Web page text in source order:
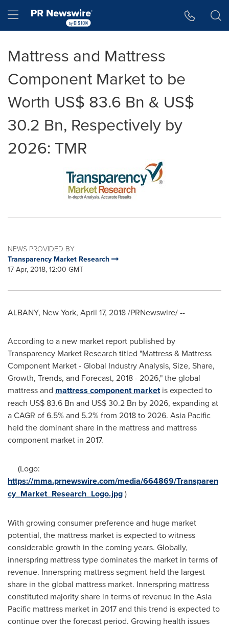
Hamburger menu
Mattress and Mattress
Component Market to be
Worth US$ 83.6 Bn & US$
30.2 Bn, Respectively by
2026: TMR
NEWS PROVIDED BY
Transparency Market Research
17 Apr, 2018, 12:00 GMT
ALBANY, New York, April 17, 2018/PRNewswire/ --
According to a new market report published by
Transparency Market Research titled "Mattress & Mattress
Component Market - Global Industry Analysis, Size, Share,
Growth, Trends, and Forecast, 2018 - 2026," the global
mattress and mattress component marketis expected to
reach US$ 83.6 Bn and US$ 30.2 Bn by 2026, expanding at
a CAGR of 6.5% and 5.2% from 2018 to 2026. Asia Pacific
held the dominant share in the mattress and mattress
component market in 2017.
(Logo:
https://mma.prnewswire.com/media/664869/Transparen
cy_Market_Research_Logo.jpg)
With growing consumer preference and huge market
potential, the mattress market is expected to witness
considerable growth in the coming years. Globally,
innerspring mattress type dominates the market in terms of
revenue. Innerspring mattress segment held the largest
share in the global mattress market. Innerspring mattress
constituted majority share in terms of revenue in theAsia
Pacific mattress market in 2017 and this trend is expected to
continue over the forecast period. Growing health issues